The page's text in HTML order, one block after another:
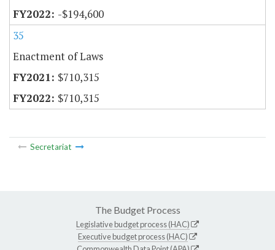
-$194,600
35
Enactment of Laws
$710,315
$710,315
Secretariat
The Budget Process
Legislative budget process (HAC)
Executive budget process (HAC)